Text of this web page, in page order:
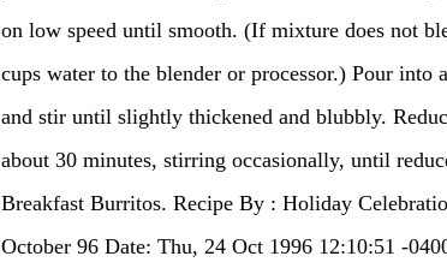
on low speed until smooth. (If mixture does not
cups water to the blender or processor.) Pour into
and stir until slightly thickened and blubbly.
about 30 minutes, stirring occasionally, until
Breakfast Burritos. Recipe By : Holiday
October 96 Date: Thu, 24 Oct 1996 12:10:51 -